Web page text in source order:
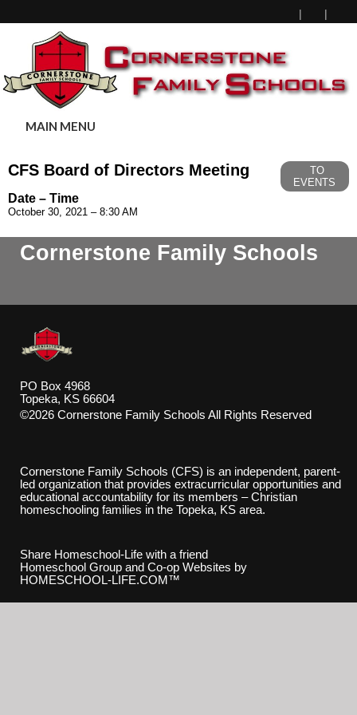
MAIN MENU
CFS Board of Directors Meeting
TO
EVENTS
Date – Time
October 30, 2021 – 8:30 AM
Cornerstone Family Schools
PO Box 4968
Topeka, KS 66604
©2026 Cornerstone Family Schools All Rights Reserved
Cornerstone Family Schools (CFS) is an independent, parent-
led organization that provides extracurricular opportunities and
educational accountability for its members – Christian
homeschooling families in the Topeka, KS area.
Share Homeschool-Life with a friend
Homeschool Group and Co-op Websites by
HOMESCHOOL-LIFE.COM™